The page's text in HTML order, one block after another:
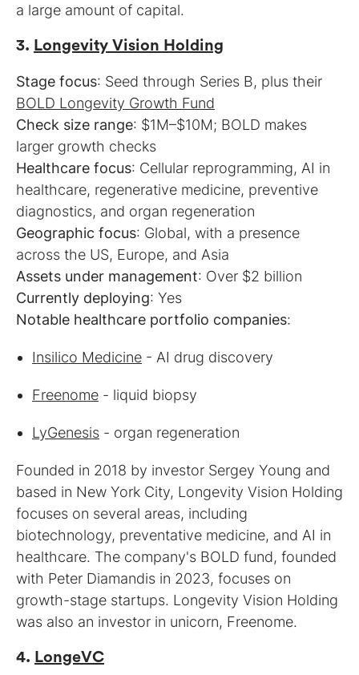
a large amount of capital.
3. Longevity Vision Holding
Stage focus: Seed through Series B, plus their
BOLD Longevity Growth Fund
Check size range: $1M–$10M; BOLD makes
Healthcare focus: Cellular reprogramming, AI in
healthcare, regenerative medicine, preventive
Geographic focus: Global, with a presence
Assets under management
Currently deploying
Notable healthcare portfolio companies:
Insilico Medicine - AI drug discovery
Freenome - liquid biopsy
LyGenesis - organ regeneration
Founded in 2018 by investor Sergey Young and
based in New York City, Longevity Vision Holding
focuses on several areas, including
biotechnology, preventative medicine, and AI in
healthcare. The company's BOLD fund, founded
with Peter Diamandis in 2023, focuses on
growth-stage startups. Longevity Vision Holding
was also an investor in unicorn, Freenome.
4. LongeVC